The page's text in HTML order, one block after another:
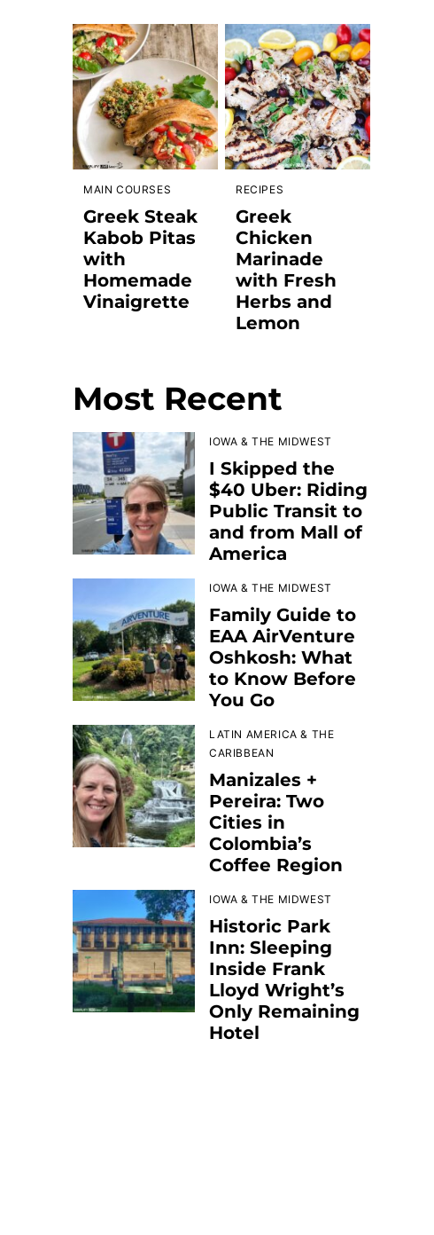
MAIN COURSES
Greek Steak
Kabob Pitas
with
Homemade
Vinaigrette
RECIPES
Greek
Chicken
Marinade
with Fresh
Herbs and
Lemon
Most Recent
IOWA & THE MIDWEST
I Skipped the
$40 Uber: Riding
Public Transit to
and from Mall of
America
IOWA & THE MIDWEST
Family Guide to
EAA AirVenture
Oshkosh: What
to Know Before
You Go
LATIN AMERICA & THE
CARIBBEAN
Manizales +
Pereira: Two
Cities in
Colombia’s
Coffee Region
IOWA & THE MIDWEST
Historic Park
Inn: Sleeping
Inside Frank
Lloyd Wright’s
Only Remaining
Hotel